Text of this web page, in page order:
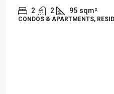
2 2 95 sqm²
CONDOS & APARTMENTS,